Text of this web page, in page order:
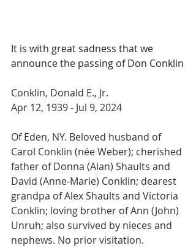
It is with great sadness that we
announce the passing of Don Conklin
Conklin, Donald E., Jr.
Apr 12, 1939 - Jul 9, 2024
Of Eden, NY. Beloved husband of
Carol Conklin (née Weber); cherished
father of Donna (Alan) Shaults and
David (Anne-Marie) Conklin; dearest
grandpa of Alex Shaults and Victoria
Conklin; loving brother of Ann (John)
Unruh; also survived by nieces and
nephews. No prior visitation.